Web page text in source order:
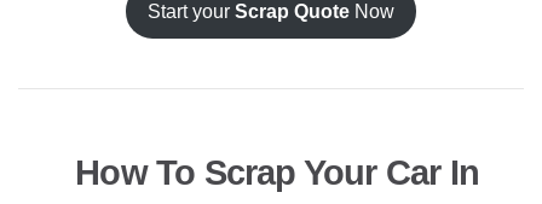
Start your Scrap Quote Now
How To Scrap Your Car In